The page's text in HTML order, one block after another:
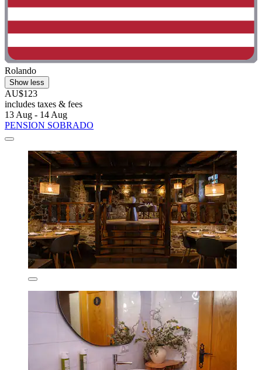
Rolando
Show less
AU$123
includes taxes & fees
13 Aug - 14 Aug
PENSION SOBRADO